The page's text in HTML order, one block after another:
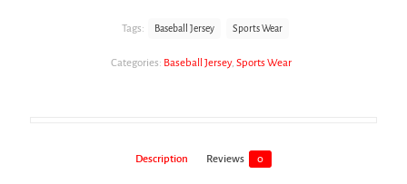
Categories: Baseball Jersey, Sports Wear
Tags: Baseball Jersey Sports Wear
Description Reviews 0